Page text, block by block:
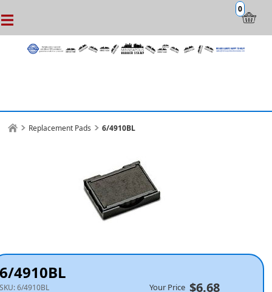
0
Replacement Pads 6/4910BL
6/4910BL
SKU:6/4910BL Your Price $6.68